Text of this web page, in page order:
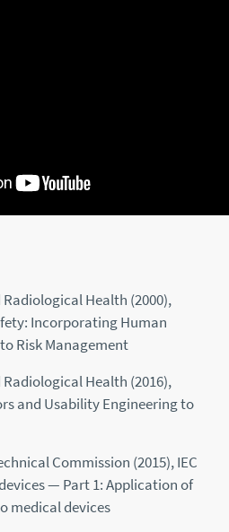
Health (2000),
Incorporating Human
Risk Management
Health (2016),
and Usability Engineering to
Commission (2015), IEC
— Part 1: Application of
medical devices